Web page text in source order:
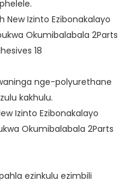
nge-polyurethane
kakhulu.
ezinkulu ezimbili